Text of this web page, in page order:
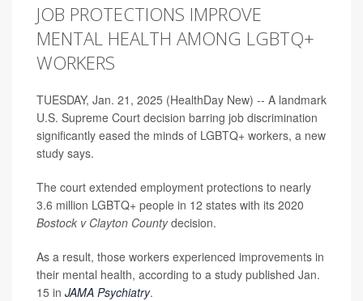
JOB PROTECTIONS IMPROVE
MENTAL HEALTH AMONG LGBTQ+
WORKERS
TUESDAY, Jan. 21, 2025 (HealthDay New) -- A landmark
U.S. Supreme Court decision barring job discrimination
significantly eased the minds of LGBTQ+ workers, a new
study says.
The court extended employment protections to nearly
3.6 million LGBTQ+ people in 12 states with its 2020
Bostock v Clayton Countydecision.
As a result, those workers experienced improvements in
their mental health, according to a study published Jan.
15 in JAMA Psychiatry.